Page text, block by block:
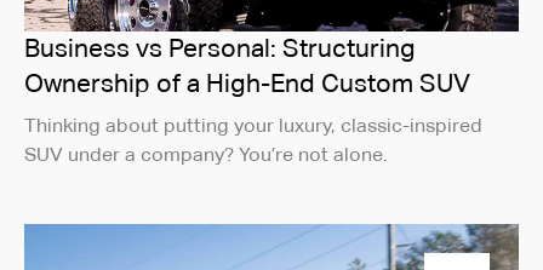
Business vs Personal: Structuring
Ownership of a High-End Custom SUV
Thinking about putting your luxury, classic-inspired
SUV under a company? You’re not alone.